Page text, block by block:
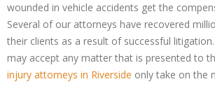
wounded in vehicle accidents get the
Several of our attorneys have recovered
their clients as a result of successful
may accept any matter that is presented to
injury attorneys in Riverside only take on the